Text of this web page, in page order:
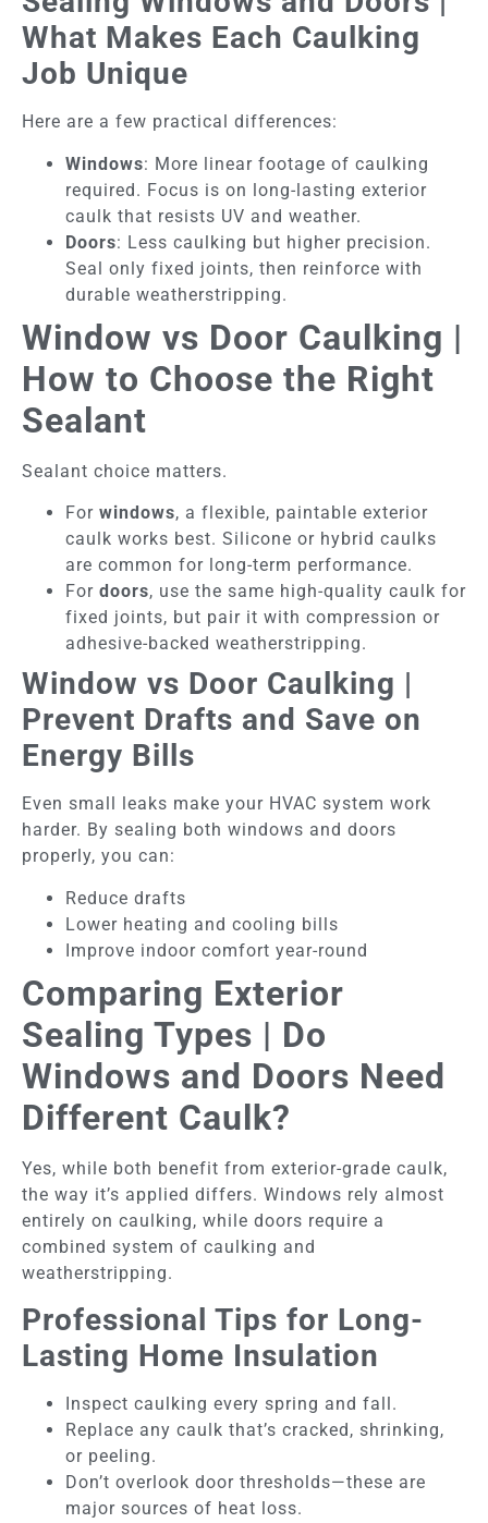
What Makes Each Caulking
Job Unique
Here are a few practical differences:
Windows: More linear footage of caulking
required. Focus is on long-lasting exterior
caulk that resists UV and weather.
Doors: Less caulking but higher precision.
Seal only fixed joints, then reinforce with
durable weatherstripping.
Window vs Door Caulking |
How to Choose the Right
Sealant
Sealant choice matters.
For windows, a flexible, paintable exterior
caulk works best. Silicone or hybrid caulks
are common for long-term performance.
For doors, use the same high-quality caulk for
fixed joints, but pair it with compression or
adhesive-backed weatherstripping.
Window vs Door Caulking |
Prevent Drafts and Save on
Energy Bills
Even small leaks make your HVAC system work
harder. By sealing both windows and doors
properly, you can:
Reduce drafts
Lower heating and cooling bills
Improve indoor comfort year-round
Comparing Exterior
Sealing Types | Do
Windows and Doors Need
Different Caulk?
Yes, while both benefit from exterior-grade caulk,
the way it’s applied differs. Windows rely almost
entirely on caulking, while doors require a
combined system of caulking and
weatherstripping.
Professional Tips for Long-
Lasting Home Insulation
Inspect caulking every spring and fall.
Replace any caulk that’s cracked, shrinking,
or peeling.
Don’t overlook door thresholds—these are
major sources of heat loss.